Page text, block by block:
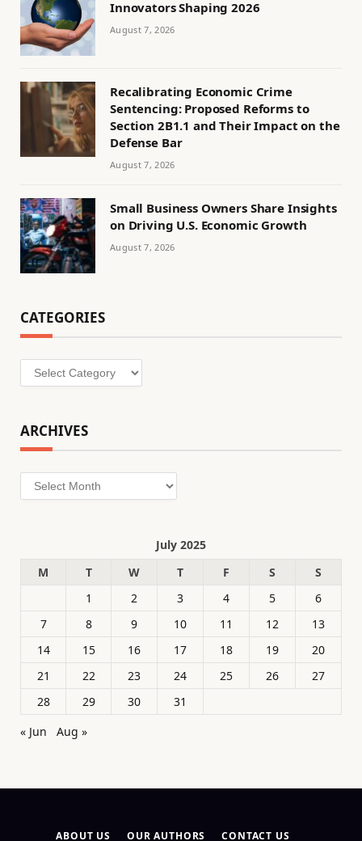
Innovators Shaping 2026
August 7, 2026
Recalibrating Economic Crime
Sentencing: Proposed Reforms to
Section 2B1.1 and Their Impact on the
Defense Bar
August 7, 2026
Small Business Owners Share Insights
on Driving U.S. Economic Growth
August 7, 2026
CATEGORIES
Categories
ARCHIVES
Archives
July 2025
M
T W T F S
S
1
2 3 4 5
6
7
8 9 10 11 12
13
14
15 16 17 18 19
20
21
22 23 24 25 26
27
28
29 30
31
« Jun
Aug »
ABOUT US OUR AUTHORS CONTACT US